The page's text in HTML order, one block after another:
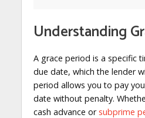
Understanding
A grace period is a specific
due date, which the lender
period allows you to pay
date without penalty.
cash advance orsubprime